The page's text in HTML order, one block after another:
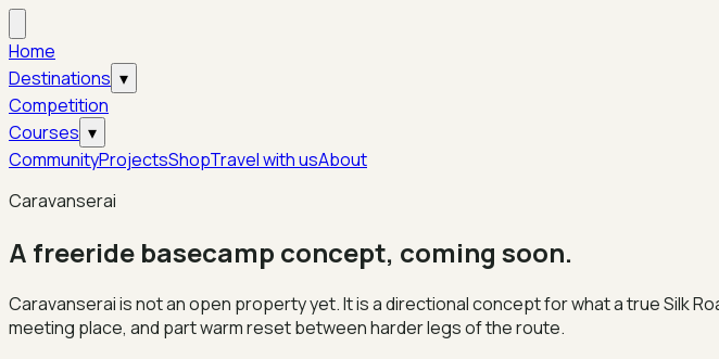
Home
Destinations ▾
Competition
Courses ▾
CommunityProjectsShopTravel with usAbout
Caravanserai
A freeride basecamp concept, coming soon.
Caravanserai is not an open property yet. It is a directional concept for what a true Silk
meeting place, and part warm reset between harder legs of the route.